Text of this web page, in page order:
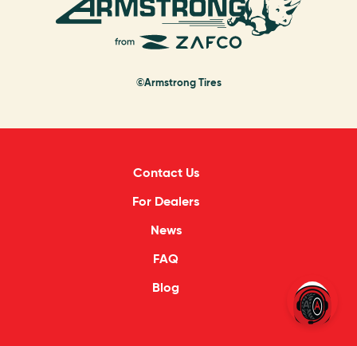
©Armstrong Tires
Contact Us
For Dealers
News
FAQ
Blog